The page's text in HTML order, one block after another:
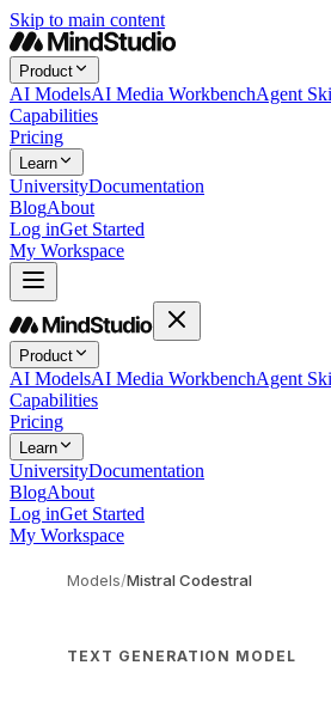
Skip to main content
Product
AI ModelsAI Media WorkbenchAgent
Capabilities
Pricing
Learn
UniversityDocumentation
BlogAbout
Log inGet Started
My Workspace
Product
AI ModelsAI Media WorkbenchAgent
Capabilities
Pricing
Learn
UniversityDocumentation
BlogAbout
Log inGet Started
My Workspace
Models/Mistral Codestral
TEXT GENERATION MODEL